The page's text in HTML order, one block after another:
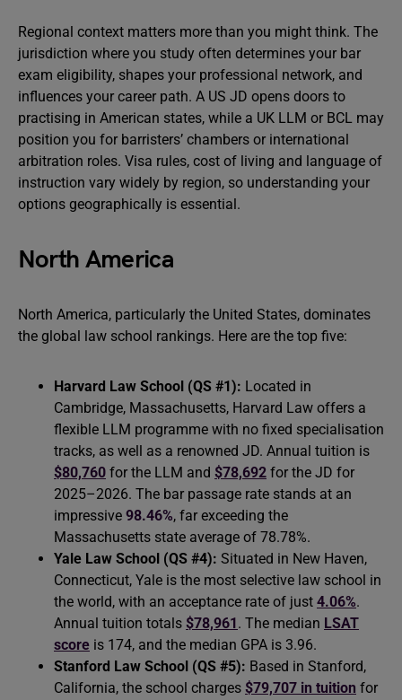
Regional context matters more than you might think. The
jurisdiction where you study often determines your bar
exam eligibility, shapes your professional network, and
influences your career path. A US JD opens doors to
practising in American states, while a UK LLM or BCL may
position you for barristers’ chambers or international
arbitration roles. Visa rules, cost of living and language of
instruction vary widely by region, so understanding your
options geographically is essential.
North America
North America, particularly the United States, dominates
the global law school rankings. Here are the top five:
Harvard Law School (QS #1): Located in
Cambridge, Massachusetts, Harvard Law offers a
flexible LLM programme with no fixed specialisation
tracks, as well as a renowned JD. Annual tuition is
$80,760 for the LLM and $78,692 for the JD for
2025–2026. The bar passage rate stands at an
impressive 98.46%, far exceeding the
Massachusetts state average of 78.78%.
Yale Law School (QS #4): Situated in New Haven,
Connecticut, Yale is the most selective law school in
the world, with an acceptance rate of just 4.06%.
Annual tuition totals $78,961. The median LSAT
score is 174, and the median GPA is 3.96.
Stanford Law School (QS #5): Based in Stanford,
California, the school charges $79,707 in tuition for